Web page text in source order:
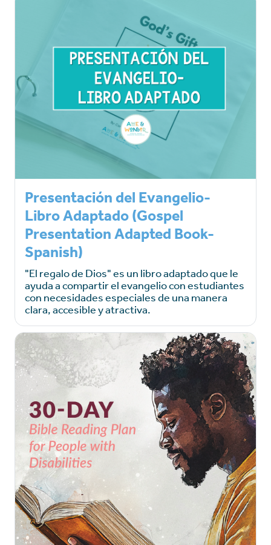
Presentación del Evangelio-
Libro Adaptado (Gospel
Presentation Adapted Book-
Spanish)
"El regalo de Dios" es un libro adaptado que le
ayuda a compartir el evangelio con estudiantes
con necesidades especiales de una manera
clara, accesible y atractiva.